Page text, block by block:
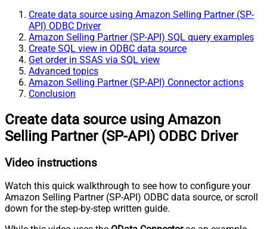
Create data source using Amazon Selling Partner (SP-
API) ODBC Driver
Amazon Selling Partner (SP-API) SQL query examples
Create SQL view in ODBC data source
Get order in SSAS via SQL view
Advanced topics
Amazon Selling Partner (SP-API) Connector actions
Conclusion
Create data source using Amazon
Selling Partner (SP-API) ODBC Driver
Video instructions
Watch this quick walkthrough to see how to configure your
Amazon Selling Partner (SP-API) ODBC data source, or scroll
down for the step-by-step written guide.